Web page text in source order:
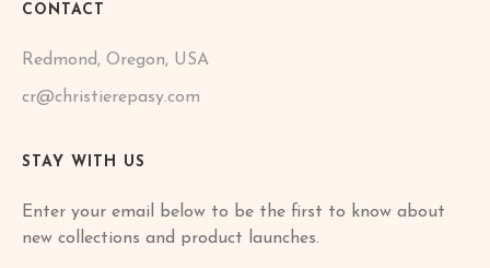
CONTACT
Redmond, Oregon, USA
cr@christierepasy.com
STAY WITH US
Enter your email below to be the first to know about
new collections and product launches.